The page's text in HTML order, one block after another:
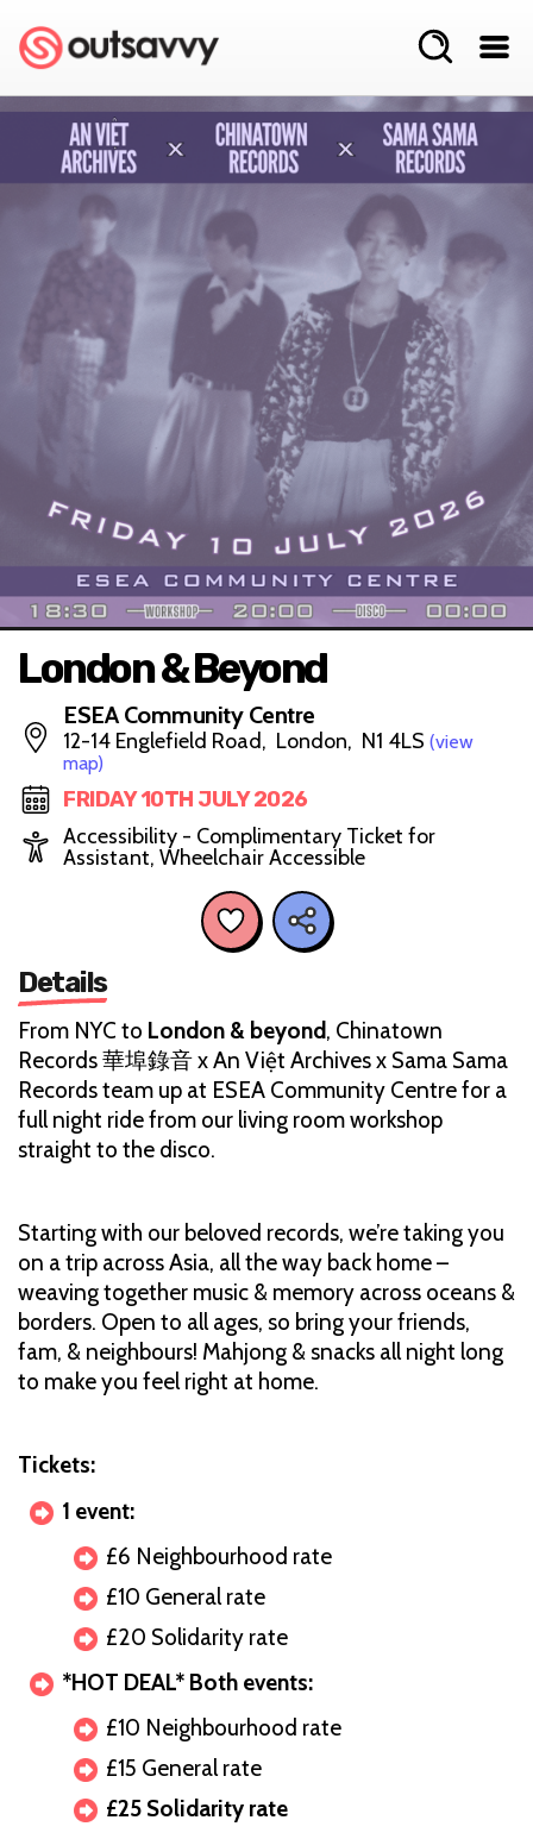
London & Beyond
ESEA Community Centre
12-14 Englefield Road, London, N1 4LS (view
map)
FRIDAY 10TH JULY 2026
Accessibility - Complimentary Ticket for
Assistant, Wheelchair Accessible
Details
From NYC to London & beyond, Chinatown
Records 華埠錄音 x An Việt Archives x Sama Sama
Records team up at ESEA Community Centre for a
full night ride from our living room workshop
straight to the disco.
Starting with our beloved records, we’re taking you
on a trip across Asia, all the way back home –
weaving together music & memory across oceans &
borders. Open to all ages, so bring your friends,
fam, & neighbours! Mahjong & snacks all night long
to make you feel right at home.
Tickets:
1 event:
£6 Neighbourhood rate
£10 General rate
£20 Solidarity rate
*HOT DEAL* Both events:
£10 Neighbourhood rate
£15 General rate
£25 Solidarity rate